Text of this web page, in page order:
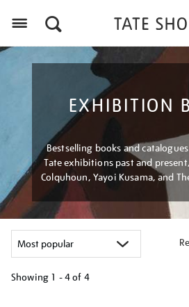
EXHIBITION
Bestselling books and
Tate exhibitions past and
Colquhoun, Yayoi Kusama, and
Showing 1 - 4 of 4